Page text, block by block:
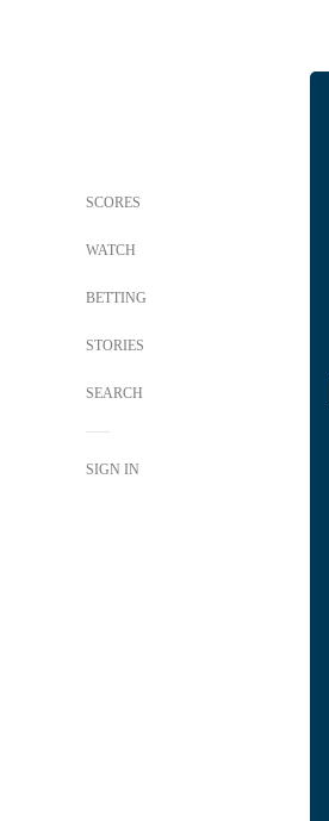
SCORES
WATCH
BETTING
STORIES
SEARCH
SIGN IN